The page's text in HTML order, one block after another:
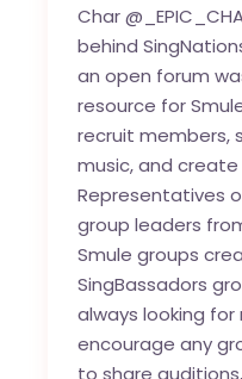
Char
behind
an open forum
resource for
recruit members,
music, and
Representatives
group leaders
Smule groups
SingBassadors
always looking
encourage any
to share